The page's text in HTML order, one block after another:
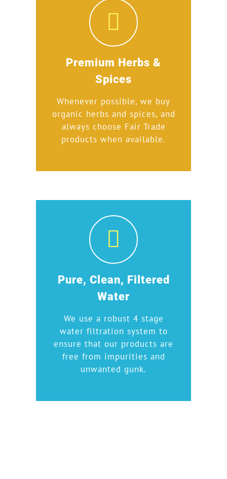
Premium Herbs &
Spices
Whenever possible, we buy
organic herbs and spices, and
always choose Fair Trade
products when available.
Pure, Clean, Filtered
Water
We use a robust 4 stage
water filtration system to
ensure that our products are
free from impurities and
unwanted gunk.